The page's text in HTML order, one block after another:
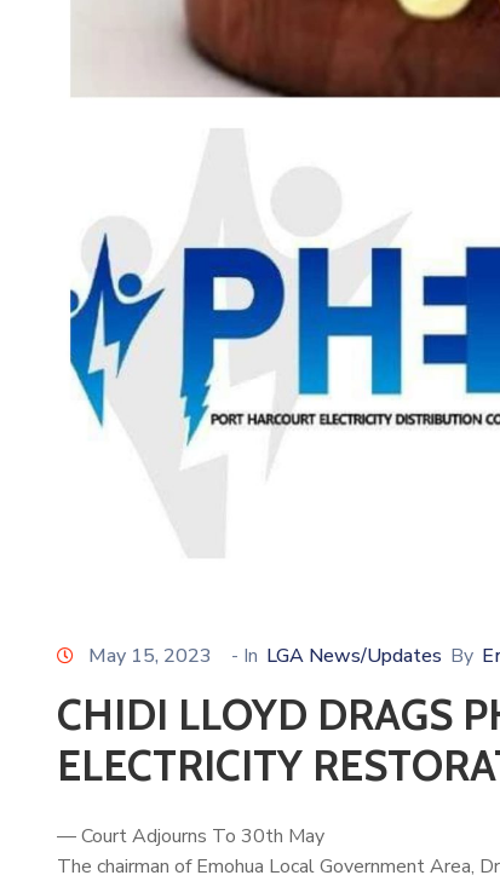
May 15, 2023 - In LGA News/Updates By
CHIDI LLOYD DRAGS
ELECTRICITY
— Court Adjourns To 30th May
The chairman of Emohua Local Government Area, Dr